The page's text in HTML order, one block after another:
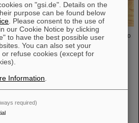
Ludhova, professor of experimental neutrino
University Mainz and head of the joint
head of the DFG-funded project FAIR-
with the Slovakian Order Ľudovít Štúr,
prestigious award was presented by the
Peter Pellegrini, in Bratislava.
on "gsi.de". Details on the
purpose can be found below
. Please consent to the use of
our Cookie Notice by clicking
to have the best possible user
You can also set your
refuse cookies (except for
Information
required)